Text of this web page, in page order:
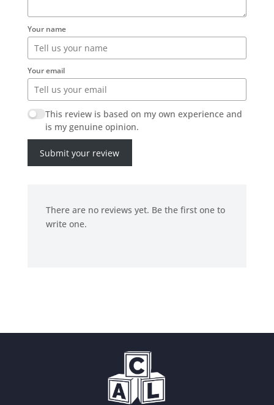
Your name
Your email
This review is based on my own experience and
is my genuine opinion.
Submit your review
There are no reviews yet. Be the first one to
write one.